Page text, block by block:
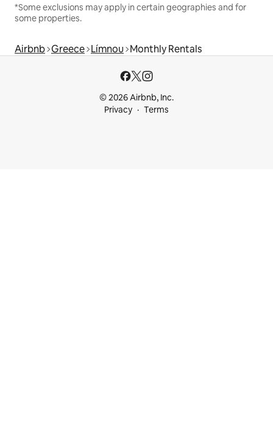
*Some exclusions may apply in certain geographies and for
some properties.
Airbnb Greece Límnou Monthly Rentals
© 2026 Airbnb, Inc.
Privacy
Terms